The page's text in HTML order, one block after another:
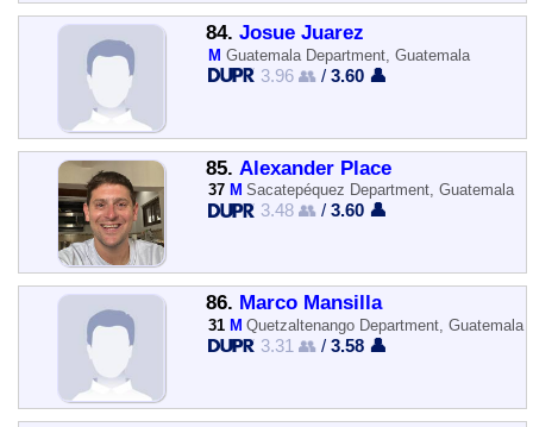
84. Josue Juarez
M Guatemala Department, Guatemala
3.96 👥 /3.60 👤
85. Alexander Place
37 M Sacatepéquez Department, Guatemala
3.48 👥 /3.60 👤
86. Marco Mansilla
31 M Quetzaltenango Department, Guatemala
3.31 👥 /3.58 👤